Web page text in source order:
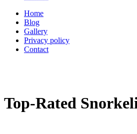
Home
Blog
Gallery
Privacy policy
Contact
Top-Rated